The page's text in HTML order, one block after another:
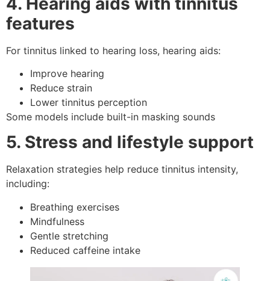
features
For tinnitus linked to hearing loss, hearing aids:
Improve hearing
Reduce strain
Lower tinnitus perception
Some models include built-in masking sounds
5. Stress and lifestyle support
Relaxation strategies help reduce tinnitus intensity,
including:
Breathing exercises
Mindfulness
Gentle stretching
Reduced caffeine intake